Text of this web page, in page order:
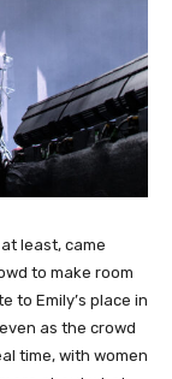
least, came
to make room
to Emily’s place in
as the crowd
time, with women